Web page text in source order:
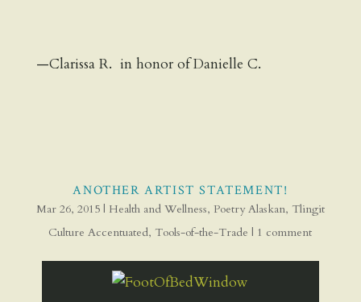
—Clarissa R. in honor of Danielle C.
ANOTHER ARTIST STATEMENT!
Mar 26, 2015| Health and Wellness, Poetry Alaskan, Tlingit
Culture Accentuated, Tools-of-the-Trade | 1 comment